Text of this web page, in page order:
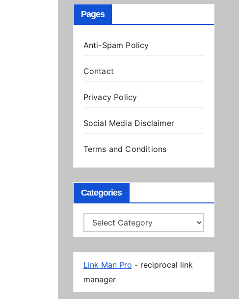
Pages
Anti-Spam Policy
Contact
Privacy Policy
Social Media Disclaimer
Terms and Conditions
Categories
Categories
Link Man Pro - reciprocal link
manager